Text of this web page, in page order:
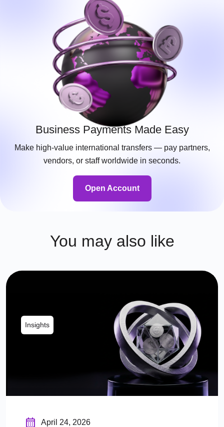
Business Payments Made Easy
Make high-value international transfers — pay partners,
vendors, or staff worldwide in seconds.
Open Account
You may also like
Insights
April 24, 2026